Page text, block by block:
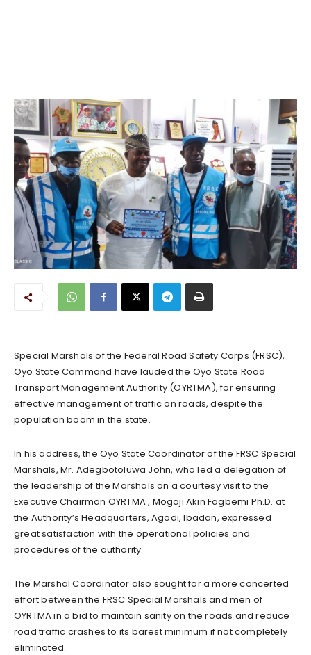
Special Marshals of the Federal Road Safety Corps (FRSC),
Oyo State Command have lauded the Oyo State Road
Transport Management Authority (OYRTMA), for ensuring
effective management of traffic on roads, despite the
population boom in the state.
In his address, the Oyo State Coordinator of the FRSC Special
Marshals, Mr. Adegbotoluwa John, who led a delegation of
the leadership of the Marshals on a courtesy visit to the
Executive Chairman OYRTMA , Mogaji Akin Fagbemi Ph.D. at
the Authority’s Headquarters, Agodi, Ibadan, expressed
great satisfaction with the operational policies and
procedures of the authority.
The Marshal Coordinator also sought for a more concerted
effort between the FRSC Special Marshals and men of
OYRTMA in a bid to maintain sanity on the roads and reduce
road traffic crashes to its barest minimum if not completely
eliminated.